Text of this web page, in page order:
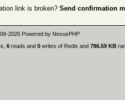
link is broken? Send confirmation
2026 Powered by NexusPHP
6reads and 0writes of Redis and 786.59 KB